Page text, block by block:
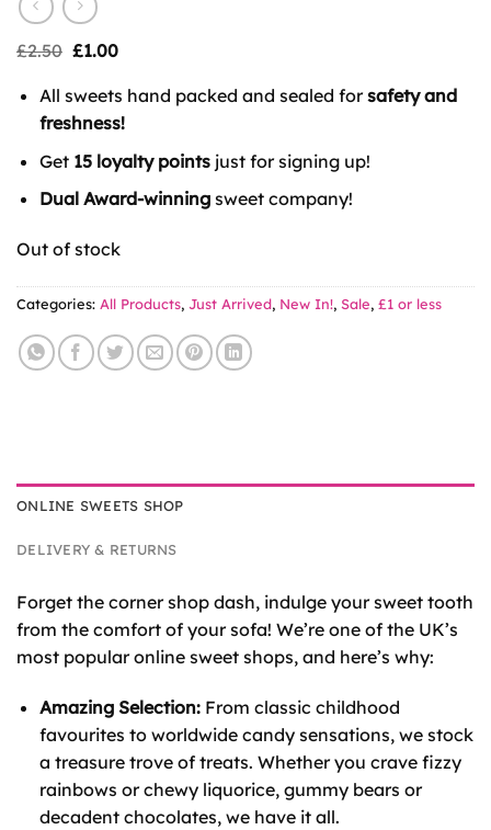
£2.50 Original
£2.50.
£1.00Current
is:
£1.00.
All sweets hand packed and sealed forsafety and
freshness!
Get 15 loyalty pointsjust for signing up!
Dual Award-winningsweet company!
Out of stock
Categories: All Products, Just Arrived, New In!, Sale, £1 or less
ONLINE SWEETS SHOP
DELIVERY & RETURNS
Forget the corner shop dash, indulge your sweet tooth
from the comfort of your sofa! We’re one of the UK’s
most popular online sweet shops, and here’s why:
Amazing Selection:From classic childhood
favourites to worldwide candy sensations, we stock
a treasure trove of treats. Whether you crave fizzy
rainbows or chewy liquorice, gummy bears or
decadent chocolates, we have it all.